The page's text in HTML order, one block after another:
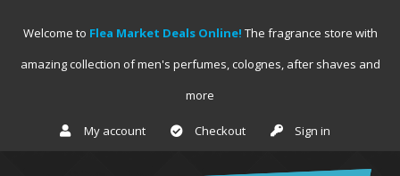
Welcome to Flea Market Deals Online! The fragrance store with
amazing collection of men's perfumes, colognes, after shaves and
more
My account Checkout Sign in